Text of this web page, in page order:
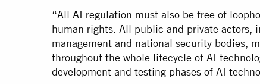
“All AI regulation must also be free of
human rights. All public and private actors,
management and national security bodies,
throughout the whole lifecycle of AI
development and testing phases of AI